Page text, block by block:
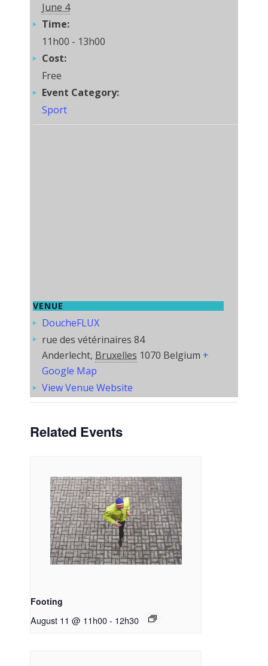
June 4
Time:
11h00 - 13h00
Cost:
Free
Event Category:
Sport
VENUE
DoucheFLUX
rue des vétérinaires 84
Anderlecht, Bruxelles 1070 Belgium +
Google Map
View Venue Website
Related Events
Footing
August 11 @ 11h00- 12h30